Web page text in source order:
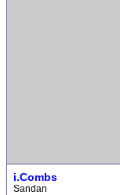
i.Combs
Sandan